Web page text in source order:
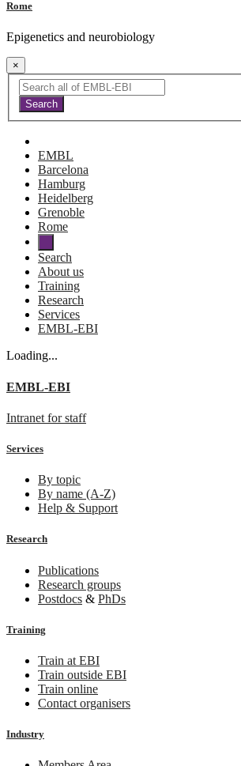
Rome
Epigenetics and neurobiology
×
EMBL
Barcelona
Hamburg
Heidelberg
Grenoble
Rome
Search
About us
Training
Research
Services
EMBL-EBI
Loading...
EMBL-EBI
Intranet for staff
Services
By topic
By name (A-Z)
Help & Support
Research
Publications
Research groups
Postdocs & PhDs
Training
Train at EBI
Train outside EBI
Train online
Contact organisers
Industry